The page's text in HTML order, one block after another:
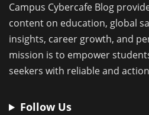
Campus Cybercafe Blog
content on education, global
insights, career growth, and
mission is to empower
seekers with reliable and
Follow Us